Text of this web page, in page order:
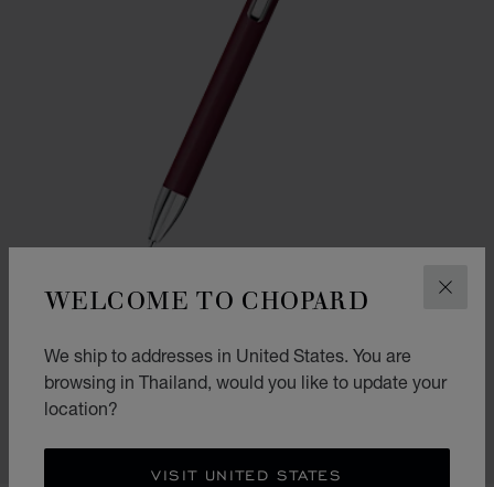
WELCOME TO CHOPARD
We ship to addresses in United States. You are
browsing in Thailand, would you like to update your
location?
VISIT UNITED STATES
ICE CUBE PURE BALLPOINT
BORDEAUX LACQUER & SILVER-TONED METAL
฿ 14,300.00
SHOP